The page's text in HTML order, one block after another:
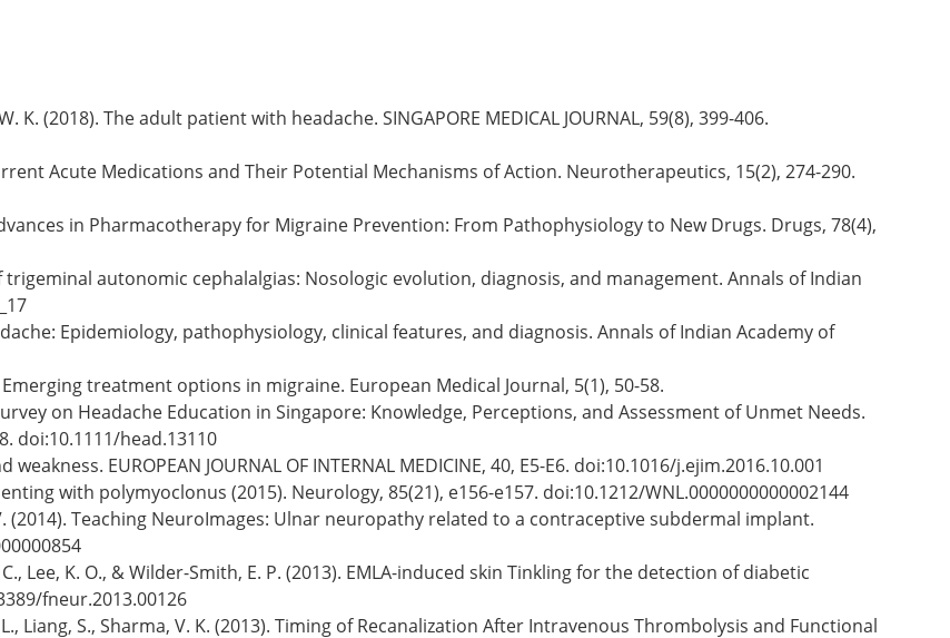
K. (2018). The adult patient with headache. SINGAPORE MEDICAL JOURNAL, 59(8), 399-406.
Acute Medications and Their Potential Mechanisms of Action. Neurotherapeutics, 15(2), 274-290.
Advances in Pharmacotherapy for Migraine Prevention: From Pathophysiology to New Drugs. Drugs, 78(4),
trigeminal autonomic cephalalgias: Nosologic evolution, diagnosis, and management. Annals of Indian
Epidemiology, pathophysiology, clinical features, and diagnosis. Annals of Indian Academy of
Emerging treatment options in migraine. European Medical Journal, 5(1), 50-58.
on Headache Education in Singapore: Knowledge, Perceptions, and Assessment of Unmet Needs.
doi:10.1111/head.13110
EUROPEAN JOURNAL OF INTERNAL MEDICINE, 40, E5-E6. doi:10.1016/j.ejim.2016.10.001
with polymyoclonus (2015). Neurology, 85(21), e156-e157. doi:10.1212/WNL.0000000000002144
(2014). Teaching NeuroImages: Ulnar neuropathy related to a contraceptive subdermal implant.
C., Lee, K. O., & Wilder-Smith, E. P. (2013). EMLA-induced skin Tinkling for the detection of diabetic
fneur.2013.00126
L., Liang, S., Sharma, V. K. (2013). Timing of Recanalization After Intravenous Thrombolysis and Functional